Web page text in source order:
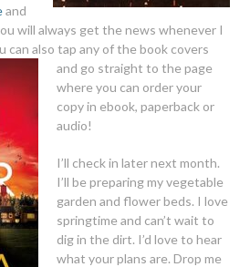
and
will always get the news whenever I
can also tap any of the book covers
and go straight to the page
where you can order your
copy in ebook, paperback or
audio!
I’ll check in later next month.
I’ll be preparing my vegetable
garden and flower beds. I love
springtime and can’t wait to
dig in the dirt. I’d love to hear
what your plans are. Drop me